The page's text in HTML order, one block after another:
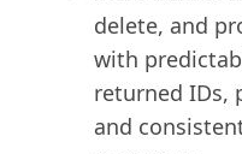
delete, and
with
returned IDs,
and